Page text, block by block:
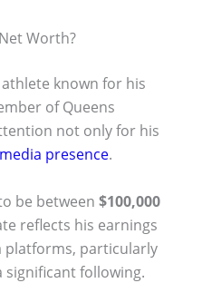
Worth?
known for his
of Queens
not only for his
presence.
be between $100,000
reflects his earnings
platforms, particularly
significant following.